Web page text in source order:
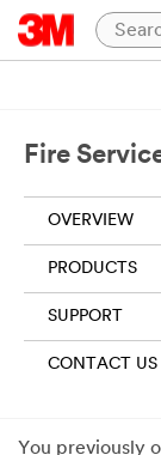
Fire
OVERVIEW
PRODUCTS
SUPPORT
CONTACT US
You previously